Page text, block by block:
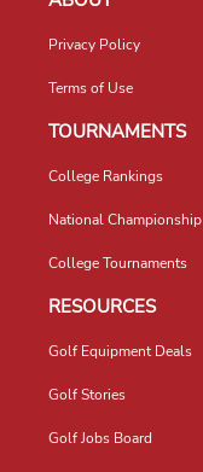
Privacy Policy
Terms of Use
TOURNAMENTS
College Rankings
National Championship
College Tournaments
RESOURCES
Golf Equipment Deals
Golf Stories
Golf Jobs Board